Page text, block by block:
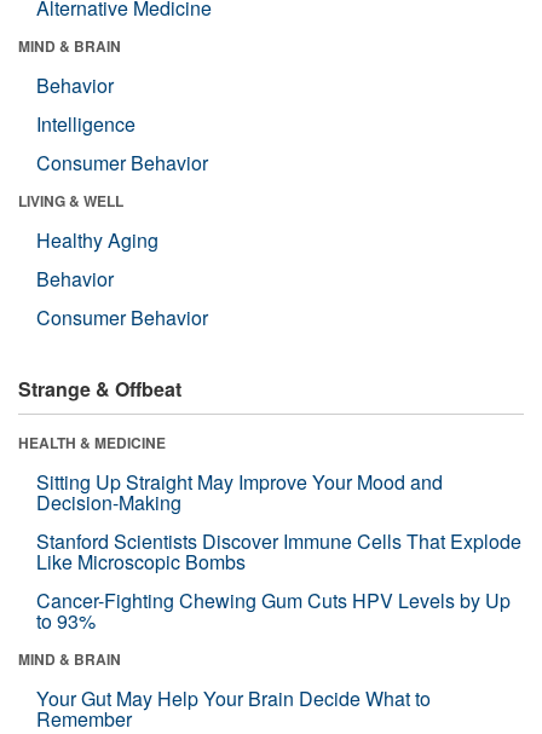
Alternative Medicine
MIND & BRAIN
Behavior
Intelligence
Consumer Behavior
LIVING & WELL
Healthy Aging
Behavior
Consumer Behavior
Strange & Offbeat
HEALTH & MEDICINE
Sitting Up Straight May Improve Your Mood and
Decision-Making
Stanford Scientists Discover Immune Cells That Explode
Like Microscopic Bombs
Cancer-Fighting Chewing Gum Cuts HPV Levels by Up
to 93%
MIND & BRAIN
Your Gut May Help Your Brain Decide What to
Remember